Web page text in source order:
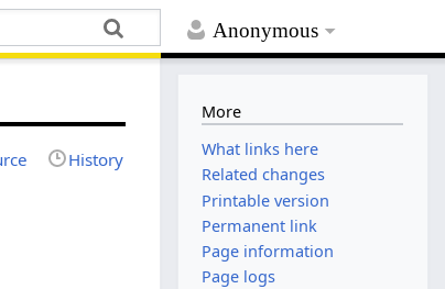
Anonymous
History
More
What links here
Related changes
Printable version
Permanent link
Page information
Page logs